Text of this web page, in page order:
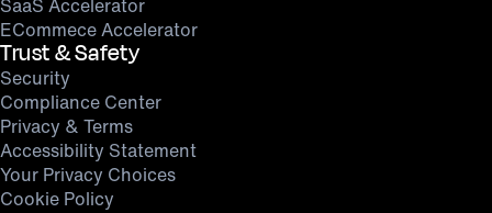
ECommece Accelerator
Trust & Safety
Security
Compliance Center
Privacy & Terms
Accessibility Statement
Your Privacy Choices
Cookie Policy